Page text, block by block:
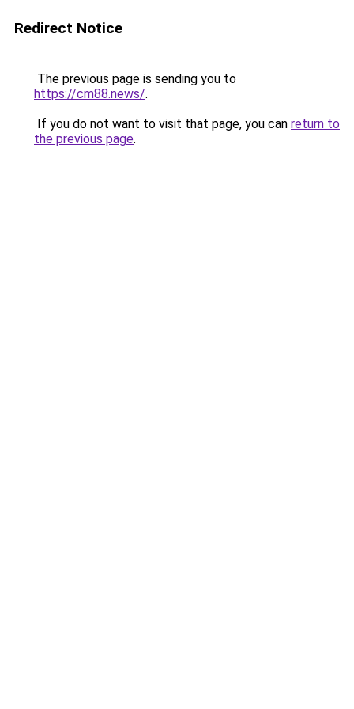
Redirect Notice
The previous page is sending you to
https://cm88.news/.
If you do not want to visit that page, you can return to
the previous page.